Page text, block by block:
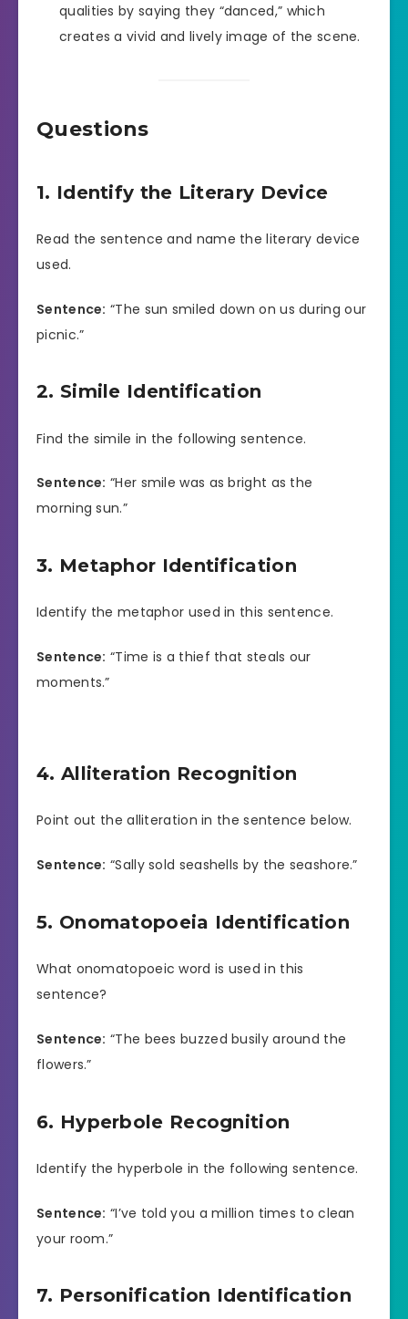
qualities by saying they “danced,” which
creates a vivid and lively image of the scene.
Questions
1. Identify the Literary Device
Read the sentence and name the literary device
used.
Sentence: “The sun smiled down on us during our
picnic.”
2. Simile Identification
Find the simile in the following sentence.
Sentence: “Her smile was as bright as the
morning sun.”
3. Metaphor Identification
Identify the metaphor used in this sentence.
Sentence: “Time is a thief that steals our
moments.”
4. Alliteration Recognition
Point out the alliteration in the sentence below.
Sentence: “Sally sold seashells by the seashore.”
5. Onomatopoeia Identification
What onomatopoeic word is used in this
sentence?
Sentence: “The bees buzzed busily around the
flowers.”
6. Hyperbole Recognition
Identify the hyperbole in the following sentence.
Sentence: “I’ve told you a million times to clean
your room.”
7. Personification Identification